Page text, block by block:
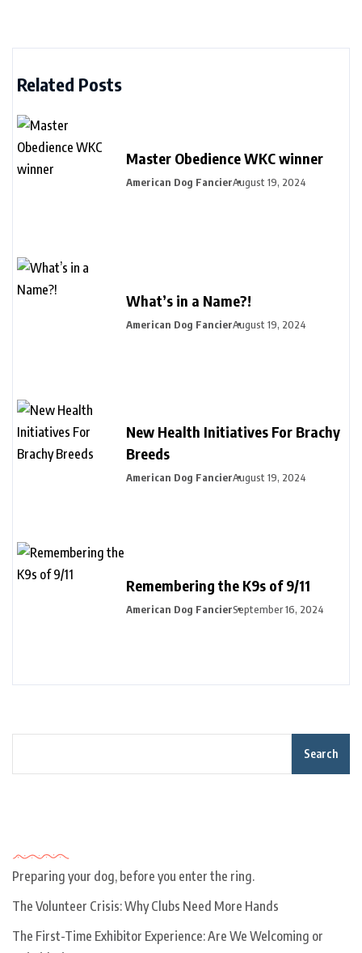
Related Posts
Master Obedience WKC winner
American Dog FancierAugust 19, 2024
What’s in a Name?!
American Dog FancierAugust 19, 2024
New Health Initiatives For Brachy
Breeds
American Dog FancierAugust 19, 2024
Remembering the K9s of 9/11
American Dog FancierSeptember 16, 2024
Search
Preparing your dog, before you enter the ring.
The Volunteer Crisis: Why Clubs Need More Hands
The First-Time Exhibitor Experience: Are We Welcoming or